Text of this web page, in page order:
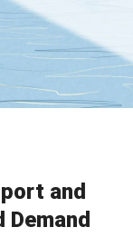
and